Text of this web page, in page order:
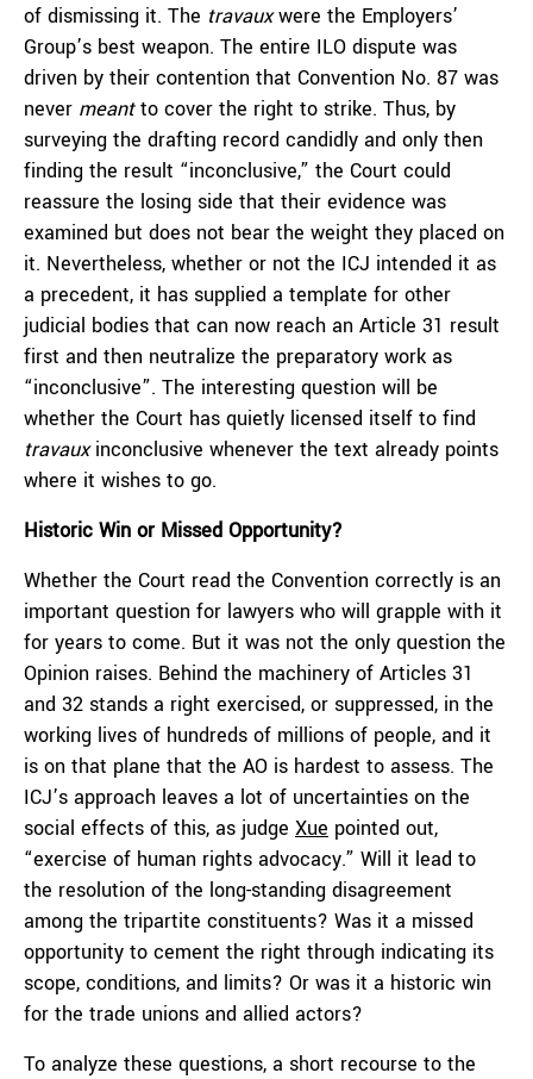
of dismissing it. The travauxwere the Employers’
Group’s best weapon. The entire ILO dispute was
driven by their contention that Convention No. 87 was
never meantto cover the right to strike. Thus, by
surveying the drafting record candidly and only then
finding the result “inconclusive,” the Court could
reassure the losing side that their evidence was
examined but does not bear the weight they placed on
it. Nevertheless, whether or not the ICJ intended it as
a precedent, it has supplied a template for other
judicial bodies that can now reach an Article 31 result
first and then neutralize the preparatory work as
“inconclusive”. The interesting question will be
whether the Court has quietly licensed itself to find
travauxinconclusive whenever the text already points
where it wishes to go.
Historic Win or Missed Opportunity?
Whether the Court read the Convention correctly is an
important question for lawyers who will grapple with it
for years to come. But it was not the only question the
Opinion raises. Behind the machinery of Articles 31
and 32 stands a right exercised, or suppressed, in the
working lives of hundreds of millions of people, and it
is on that plane that the AO is hardest to assess. The
ICJ’s approach leaves a lot of uncertainties on the
social effects of this, as judge Xue pointed out,
“exercise of human rights advocacy.” Will it lead to
the resolution of the long-standing disagreement
among the tripartite constituents? Was it a missed
opportunity to cement the right through indicating its
scope, conditions, and limits? Or was it a historic win
for the trade unions and allied actors?
To analyze these questions, a short recourse to the